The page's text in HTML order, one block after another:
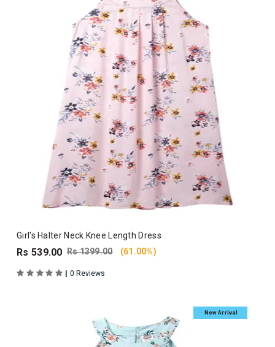
Girl's Halter Neck Knee Length Dress
Rs 539.00 Rs 1399.00 (61.00%)
| 0 Reviews
New Arrival